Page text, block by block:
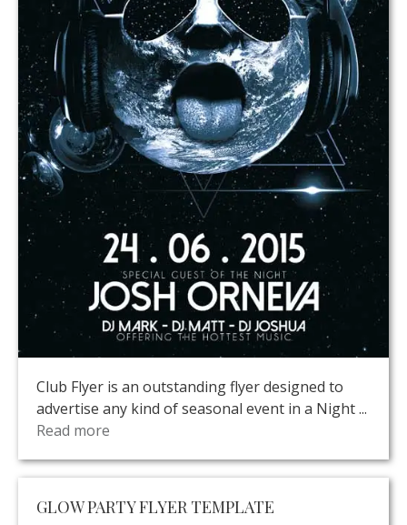
Club Flyer is an outstanding flyer designed to
advertise any kind of seasonal event in a Night ...
Read more
GLOW PARTY FLYER TEMPLATE